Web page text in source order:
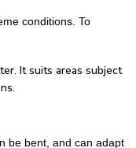
conditions. To
It suits areas subject
be bent, and can adapt